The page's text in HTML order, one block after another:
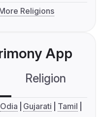
Religions
App
Religion
Odia Gujarati
Tamil